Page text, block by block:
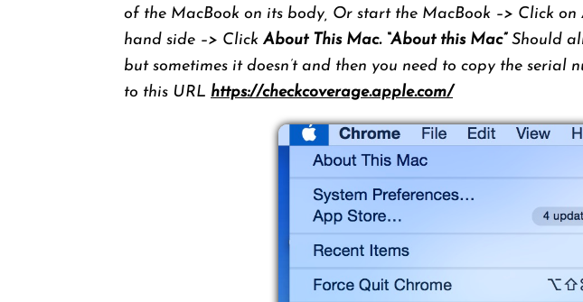
of the MacBook on its body, Or start the MacBook –> Click
hand side –> Click About This Mac. “About this Mac”Should
but sometimes it doesn’t and then you need to copy the serial
to this URL https://checkcoverage.apple.com/